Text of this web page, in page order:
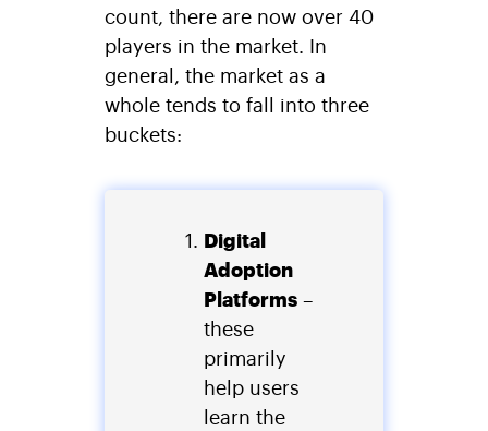
count, there are now over 40
players in the market. In
general, the market as a
whole tends to fall into three
buckets:
Digital
Adoption
Platforms –
these
primarily
help users
learn the